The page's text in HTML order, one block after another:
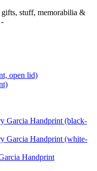
stuff, memorabilia &
Handprint